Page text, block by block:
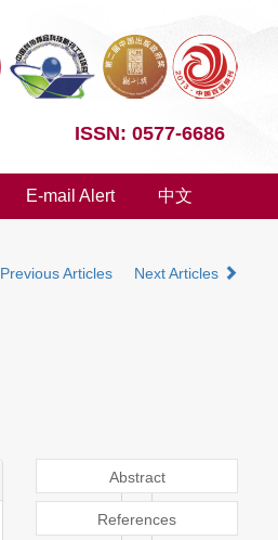
ISSN: 0577-6686
E-mail Alert 中文
Previous Articles Next Articles
Abstract
References